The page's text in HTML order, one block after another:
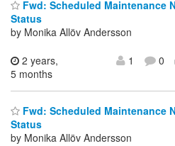
Fwd: Scheduled Maintenance
Status
by Monika Allöv Andersson
2 years,
5 months
1 0
Fwd: Scheduled Maintenance
Status
by Monika Allöv Andersson